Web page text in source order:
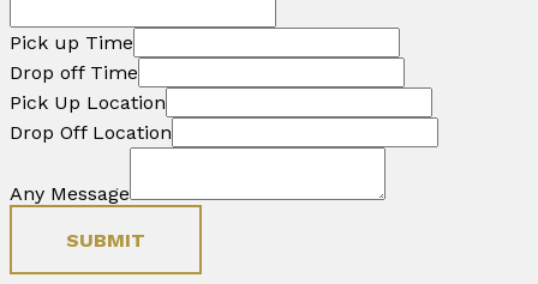
Pick up Time
Drop off Time
Pick Up Location
Drop Off Location
Any Message
SUBMIT